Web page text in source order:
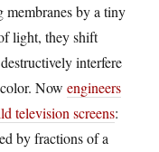
by a tiny
light, they shift
interfere
Now engineers
television screens:
by fractions of a